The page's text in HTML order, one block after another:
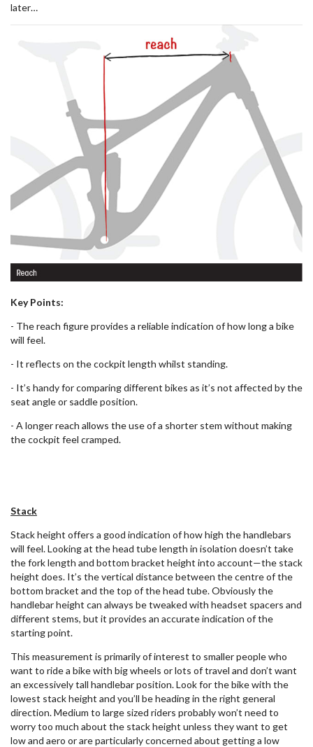
later…
Key Points:
- The reach figure provides a reliable indication of how long a bike
will feel.
- It reflects on the cockpit length whilst standing.
- It’s handy for comparing different bikes as it’s not affected by the
seat angle or saddle position.
- A longer reach allows the use of a shorter stem without making
the cockpit feel cramped.
Stack
Stack height offers a good indication of how high the handlebars
will feel. Looking at the head tube length in isolation doesn’t take
the fork length and bottom bracket height into account—the stack
height does. It’s the vertical distance between the centre of the
bottom bracket and the top of the head tube. Obviously the
handlebar height can always be tweaked with headset spacers and
different stems, but it provides an accurate indication of the
starting point.
This measurement is primarily of interest to smaller people who
want to ride a bike with big wheels or lots of travel and don’t want
an excessively tall handlebar position. Look for the bike with the
lowest stack height and you’ll be heading in the right general
direction. Medium to large sized riders probably won’t need to
worry too much about the stack height unless they want to get
low and aero or are particularly concerned about getting a low